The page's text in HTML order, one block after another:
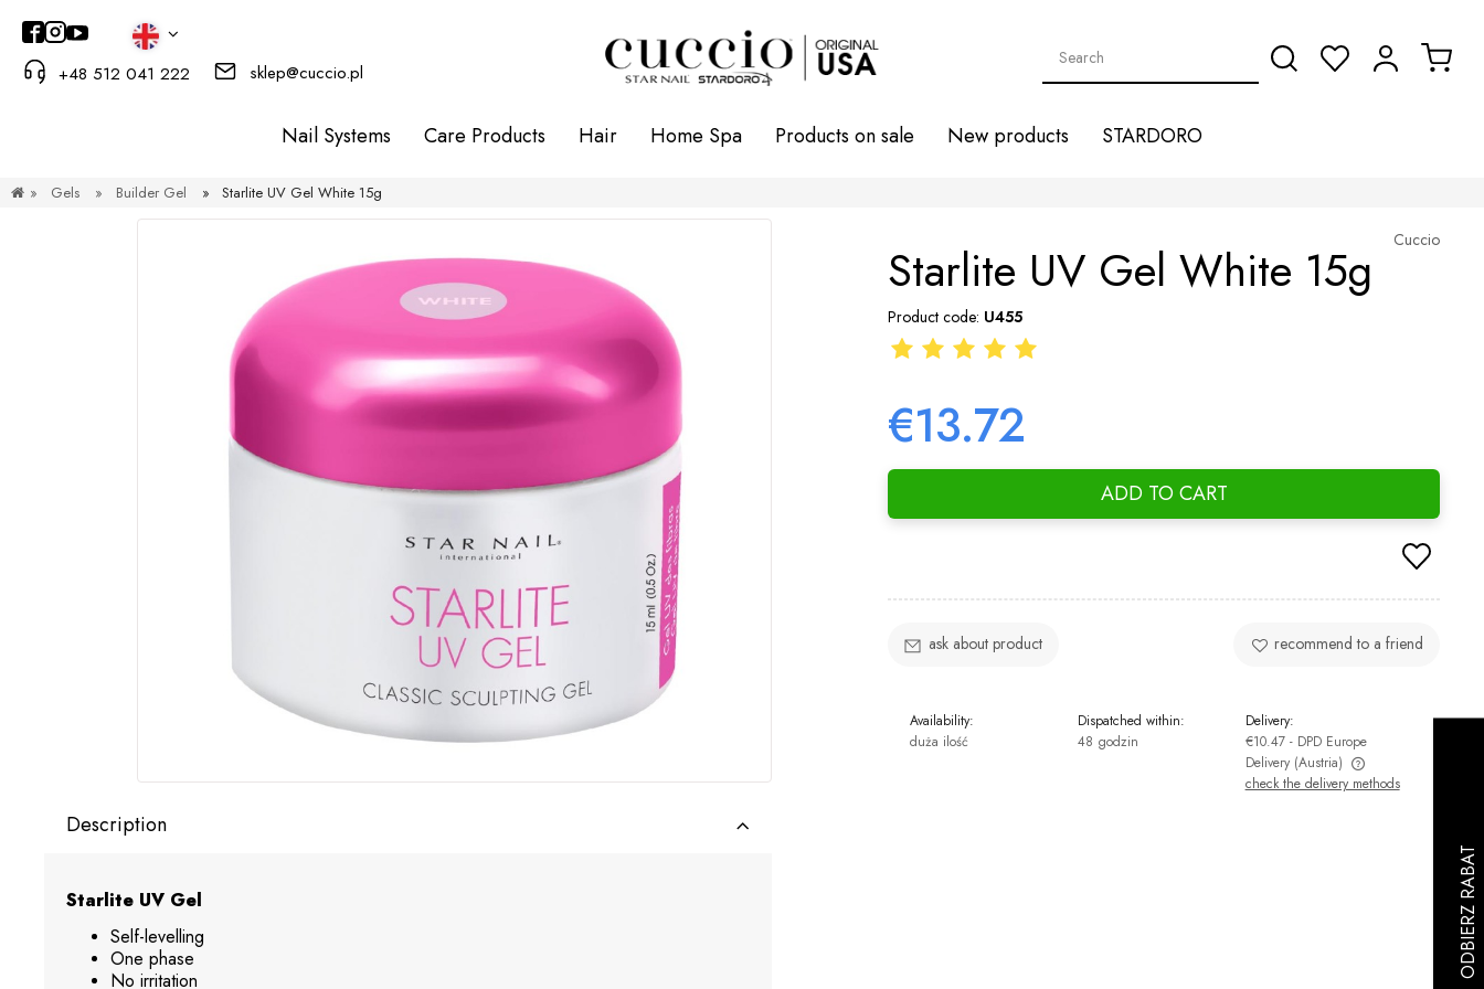
+48 512 041 222 sklep@cuccio.pl
Nail Systems Care Products Hair Home Spa Products on sale New products STARDORO
» Gels » Builder Gel » Starlite UV Gel White 15g
Description
Starlite UV Gel
Self-levelling
One phase
No irritation
Cuccio
Starlite UV Gel White 15g
Product code: U455
€13.72
ADD TO CART
ask about product recommend to a friend
Availability:
duża ilość
Dispatched within:
48 godzin
Delivery:
€10.47 - DPD Europe
Delivery (Austria)
check the delivery methods